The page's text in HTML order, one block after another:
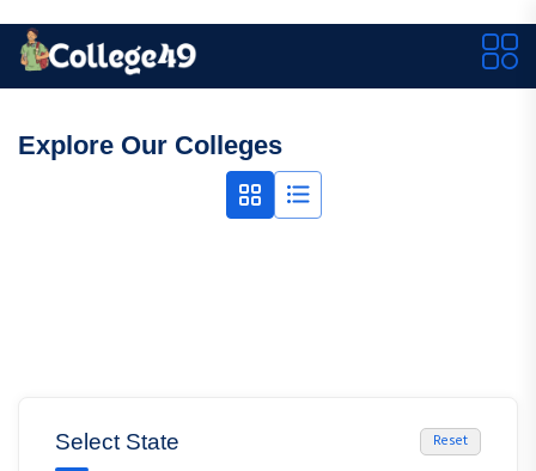
Select State Reset
Explore Our Colleges